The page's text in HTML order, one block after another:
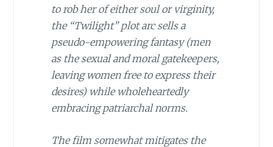
to rob her of either soul or virginity,
the “Twilight” plot arc sells a
pseudo-empowering fantasy (men
as the sexual and moral gatekeepers,
leaving women free to express their
desires) while wholeheartedly
embracing patriarchal norms.
The film somewhat mitigates the